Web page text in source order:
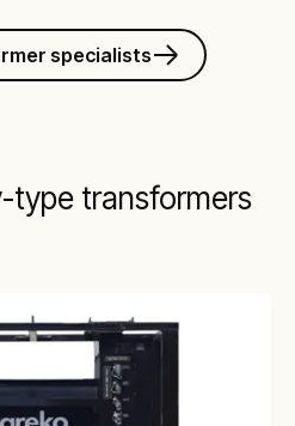
specialists
type transformers